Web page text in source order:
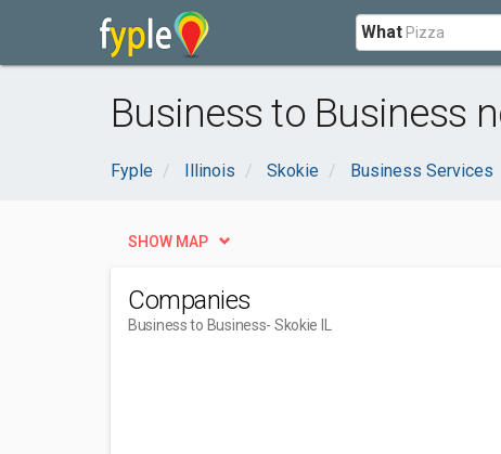
What
Business to Business
Fyple Illinois Skokie Business Services
SHOW MAP
Companies
Business to Business- Skokie IL